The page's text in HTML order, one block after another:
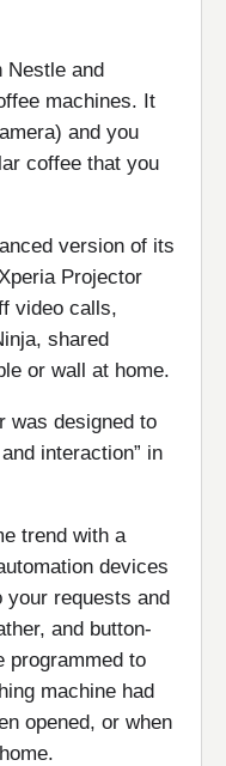
Nestle and
machines. It
and you
coffee that you
version of its
Projector
video calls,
shared
or wall at home.
was designed to
interaction” in
trend with a
devices
your requests and
and button-
programmed to
machine had
opened, or when